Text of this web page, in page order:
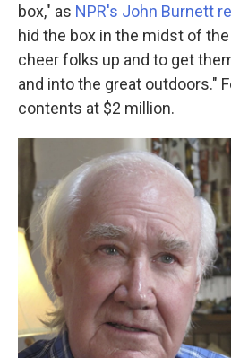
box," as NPR's John Burnett
hid the box in the midst of
cheer folks up and to get
and into the great outdoors."
contents at $2 million.